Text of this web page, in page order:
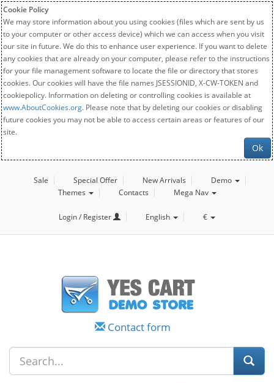
Cookie Policy
We may store information about you using cookies (files which are sent by us
to your computer or other access device) which we can access when you visit
our site in future. We do this to enhance user experience. If you want to delete
any cookies that are already on your computer, please refer to the instructions
for your file management software to locate the file or directory that stores
cookies. Our cookies will have the file names JSESSIONID, X-CW-TOKEN and
cookiepolicy. Information on deleting or controlling cookies is available at
www.AboutCookies.org. Please note that by deleting our cookies or disabling
future cookies you may not be able to access certain areas or features of our
site.
Ok
Sale Special Offer New Arrivals
Demo
Themes
Contacts Mega Nav
Login / Register English €
Contact form